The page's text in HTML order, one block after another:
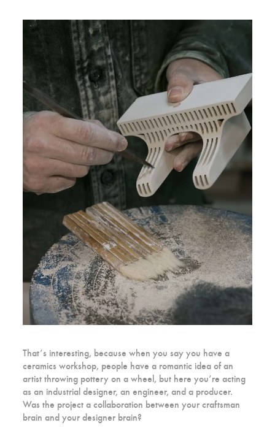
That’s interesting, because when you say you have a
ceramics workshop, people have a romantic idea of an
artist throwing pottery on a wheel, but here you’re acting
as an industrial designer, an engineer, and a producer.
Was the project a collaboration between your craftsman
brain and your designer brain?